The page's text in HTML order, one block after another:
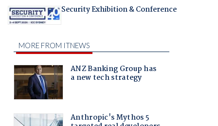
Security Exhibition & Conference